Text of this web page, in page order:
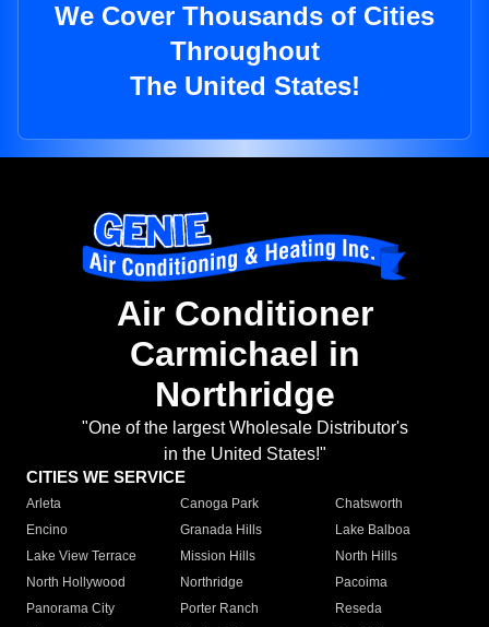
We Cover Thousands of Cities
Throughout
The United States!
Air Conditioner
Carmichael in
Northridge
"One of the largest Wholesale Distributor's
in the United States!"
CITIES WE SERVICE
Arleta Canoga Park
Chatsworth
Encino
Granada Hills
Lake Balboa
Lake View Terrace
Mission Hills
North Hills
North Hollywood
Northridge
Pacoima
Panorama City
Porter Ranch
Reseda